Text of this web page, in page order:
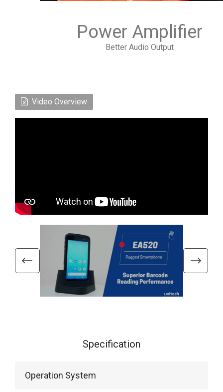
Power Amplifier
Better Audio Output
Video Overview
Specification
Operation System